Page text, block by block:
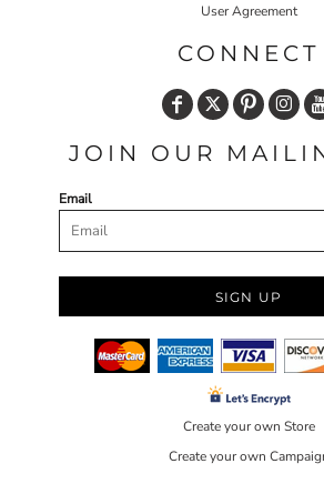
User Agreement
CONNECT
JOIN OUR
Email
SIGN UP
Create your own Store
Create your own